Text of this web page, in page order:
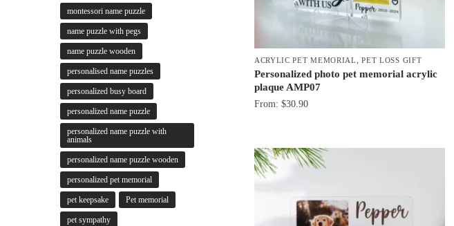
ACRYLIC PET MEMORIAL,PET LOSS GIFT
Personalized photo pet memorial acrylic
plaque AMP07
From: $30.90
montessori name puzzle
name puzzle with pegs
name puzzle wooden
personalised name puzzles
personalized busy board
personalized name puzzle
personalized name puzzle with
animals
personalized name puzzle wooden
personalized pet memorial
pet keepsake Pet memorial
pet sympathy